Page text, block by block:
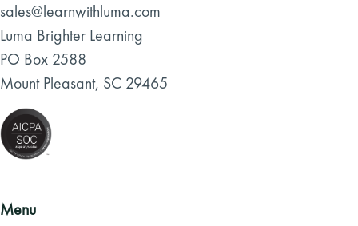
sales@learnwithluma.com
Luma Brighter Learning
PO Box 2588
Mount Pleasant, SC 29465
Menu